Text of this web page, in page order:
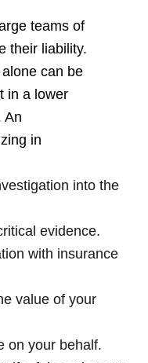
teams of
their liability.
can be
in a lower
An
in
into the
evidence.
with insurance
value of your
on your behalf.